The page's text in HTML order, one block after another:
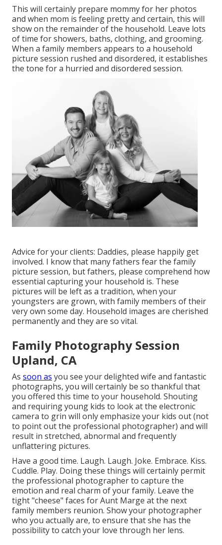
This will certainly prepare mommy for her photos
and when mom is feeling pretty and certain, this will
show on the remainder of the household. Leave lots
of time for showers, baths, clothing, and grooming.
When a family members appears to a household
picture session rushed and disordered, it establishes
the tone for a hurried and disordered session.
Advice for your clients: Daddies, please happily get
involved. I know that many fathers fear the family
picture session, but fathers, please comprehend how
essential capturing your household is. These
pictures will be left as a tradition, when your
youngsters are grown, with family members of their
very own some day. Household images are cherished
permanently and they are so vital.
Family Photography Session
Upland, CA
As soon as you see your delighted wife and fantastic
photographs, you will certainly be so thankful that
you offered this time to your household. Shouting
and requiring young kids to look at the electronic
camera to grin will only emphasize your kids out (not
to point out the professional photographer) and will
result in stretched, abnormal and frequently
unflattering pictures.
Have a good time. Laugh. Laugh. Joke. Embrace. Kiss.
Cuddle. Play. Doing these things will certainly permit
the professional photographer to capture the
emotion and real charm of your family. Leave the
tight "cheese" faces for Aunt Marge at the next
family members reunion. Show your photographer
who you actually are, to ensure that she has the
possibility to catch your love through her lens.